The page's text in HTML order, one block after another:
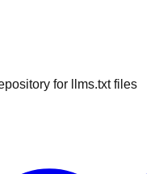
for llms.txt files